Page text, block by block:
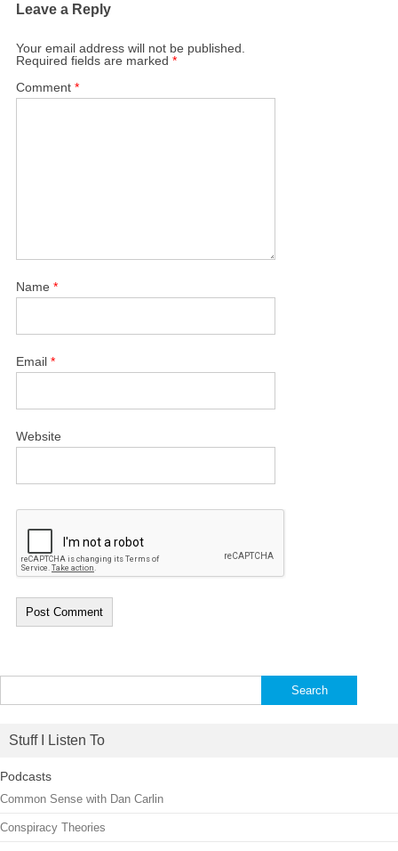
Leave a Reply
Your email address will not be published.
Required fields are marked*
Comment*
Name*
Email*
Website
for:
Stuff I Listen To
Podcasts
Common Sense with Dan Carlin
Conspiracy Theories